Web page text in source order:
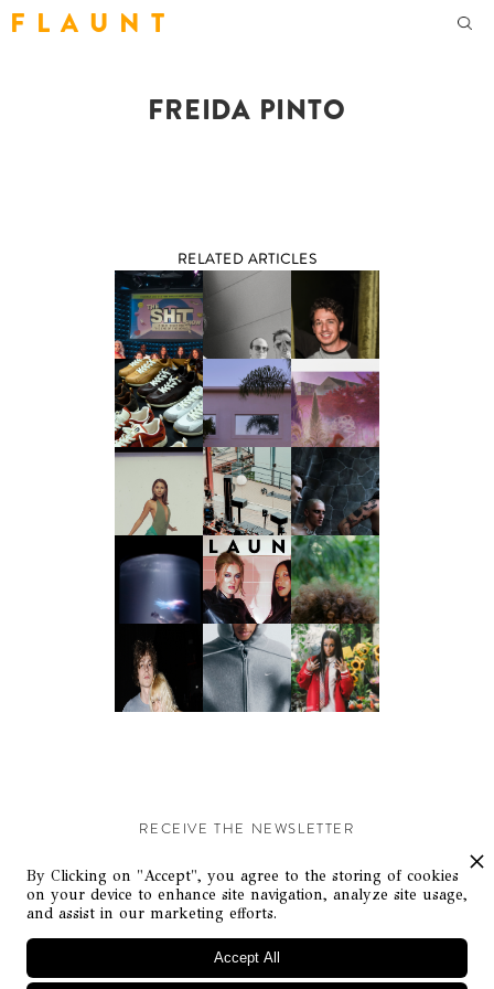
F L A U N T
FREIDA PINTO
RELATED ARTICLES
RECEIVE THE NEWSLETTER
Stay up-to-date with exclusive events and content.
By Clicking on "Accept", you agree to the storing of cookies
on your device to enhance site navigation, analyze site usage,
and assist in our marketing efforts.
Accept All